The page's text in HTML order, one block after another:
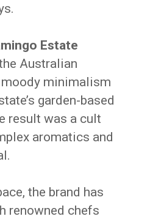
Estate
Australian
moody minimalism
garden-based
result was a cult
aromatics and
the brand has
renowned chefs